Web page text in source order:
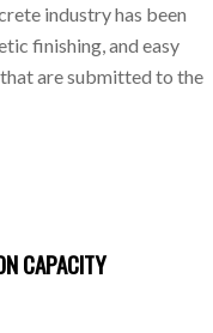
industry has been
finishing, and easy
are submitted to the
CAPACITY